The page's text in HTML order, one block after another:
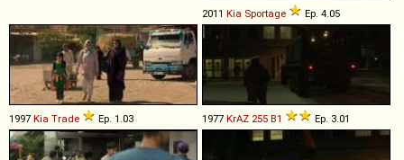
2011 Kia Sportage Ep. 4.05
1997 Kia Trade Ep. 1.03 1977 KrAZ 255 B1 Ep. 3.01